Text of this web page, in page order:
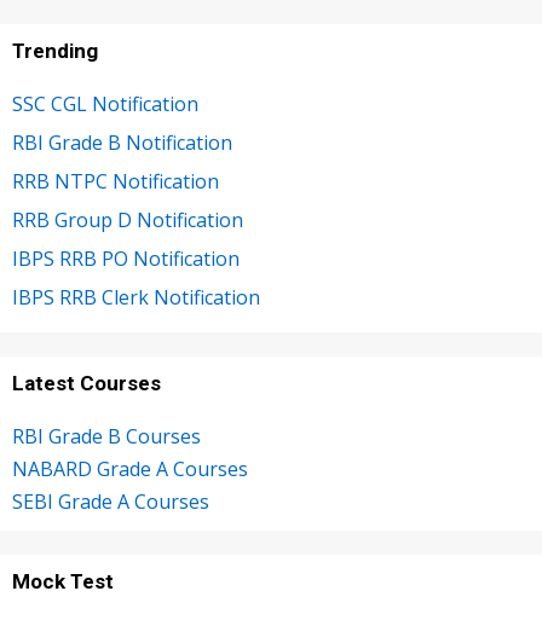
Trending
SSC CGL Notification
RBI Grade B Notification
RRB NTPC Notification
RRB Group D Notification
IBPS RRB PO Notification
IBPS RRB Clerk Notification
Latest Courses
RBI Grade B Courses
NABARD Grade A Courses
SEBI Grade A Courses
Mock Test